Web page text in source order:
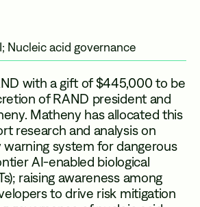
Nucleic acid governance
with a gift of $445,000 to be
of RAND president and
Matheny has allocated this
research and analysis on
warning system for dangerous
AI-enabled biological
raising awareness among
to drive risk mitigation